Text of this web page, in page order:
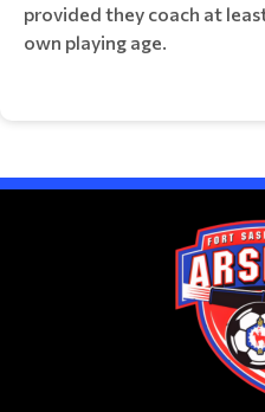
provided they coach at
own playing age.